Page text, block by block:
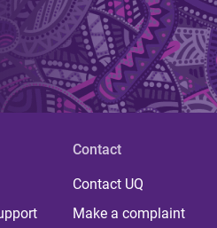
Contact
Contact UQ
Make a complaint